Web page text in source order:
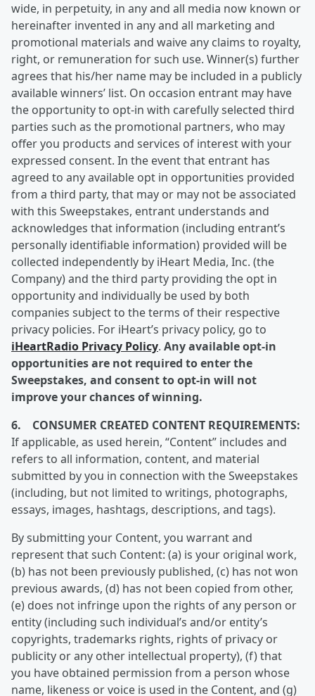
wide, in perpetuity, in any and all media now known or
hereinafter invented in any and all marketing and
promotional materials and waive any claims to royalty,
right, or remuneration for such use. Winner(s) further
agrees that his/her name may be included in a publicly
available winners’ list. On occasion entrant may have
the opportunity to opt-in with carefully selected third
parties such as the promotional partners, who may
offer you products and services of interest with your
expressed consent. In the event that entrant has
agreed to any available opt in opportunities provided
from a third party, that may or may not be associated
with this Sweepstakes, entrant understands and
acknowledges that information (including entrant’s
personally identifiable information) provided will be
collected independently by iHeart Media, Inc. (the
Company) and the third party providing the opt in
opportunity and individually be used by both
companies subject to the terms of their respective
privacy policies. For iHeart’s privacy policy, go to
iHeartRadio Privacy Policy. Any available opt-in
opportunities are not required to enter the
Sweepstakes, and consent to opt-in will not
improve your chances of winning.
6. CONSUMER CREATED CONTENT REQUIREMENTS:
If applicable, as used herein, “Content” includes and
refers to all information, content, and material
submitted by you in connection with the Sweepstakes
(including, but not limited to writings, photographs,
essays, images, hashtags, descriptions, and tags).
By submitting your Content, you warrant and
represent that such Content: (a) is your original work,
(b) has not been previously published, (c) has not won
previous awards, (d) has not been copied from other,
(e) does not infringe upon the rights of any person or
entity (including such individual’s and/or entity’s
copyrights, trademarks rights, rights of privacy or
publicity or any other intellectual property), (f) that
you have obtained permission from a person whose
name, likeness or voice is used in the Content, and (g)